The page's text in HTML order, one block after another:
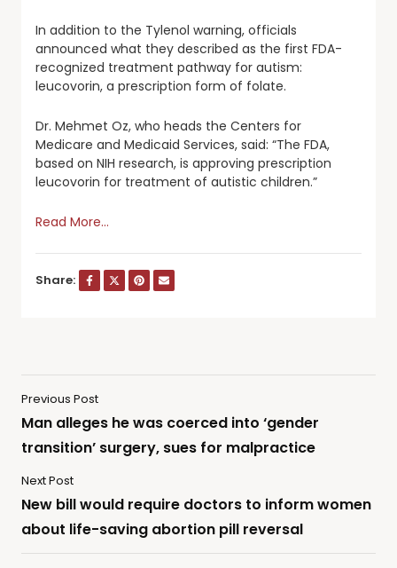
In addition to the Tylenol warning, officials
announced what they described as the first FDA-
recognized treatment pathway for autism:
leucovorin, a prescription form of folate.
Dr. Mehmet Oz, who heads the Centers for
Medicare and Medicaid Services, said: “The FDA,
based on NIH research, is approving prescription
leucovorin for treatment of autistic children.”
Read More…
Share:
Previous Post
Man alleges he was coerced into ‘gender
transition’ surgery, sues for malpractice
Next Post
New bill would require doctors to inform women
about life-saving abortion pill reversal